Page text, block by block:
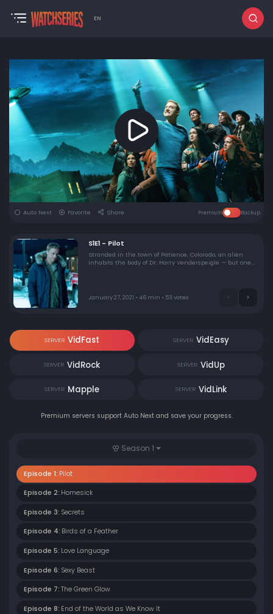
EN
Auto Next Favorite Share Premium Backup
S1E1 - Pilot
Stranded in the town of Patience, Colorado, an alien
inhabits the body of Dr. Harry Venderspeigle — but one
January 27, 2021 • 46 min • 53 votes
SERVER VidFast SERVER VidEasy
SERVER VidRock SERVER VidUp
SERVER Mapple SERVER VidLink
Premium servers support Auto Next and save your progress.
Season 1
Episode 1: Pilot
Episode 2: Homesick
Episode 3: Secrets
Episode 4: Birds of a Feather
Episode 5: Love Language
Episode 6: Sexy Beast
Episode 7: The Green Glow
Episode 8: End of the World as We Know It